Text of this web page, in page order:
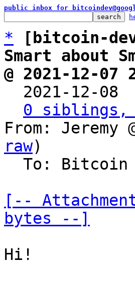
public inbox for
*
[bitcoin-
Smart about
@ 2021-12-07
2021-12-
0 siblings,
From: Jeremy
raw)
[--
bytes --]
Hi!